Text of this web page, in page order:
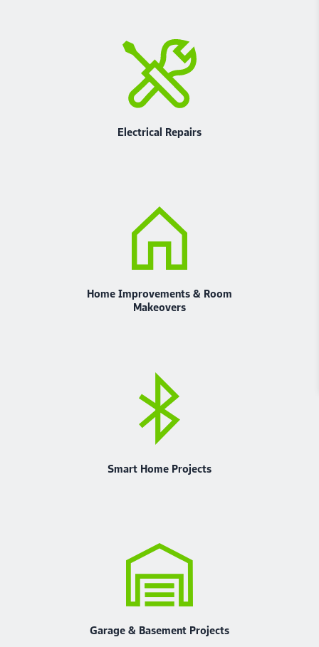
Electrical Repairs
Home Improvements & Room
Makeovers
Smart Home Projects
Garage & Basement Projects